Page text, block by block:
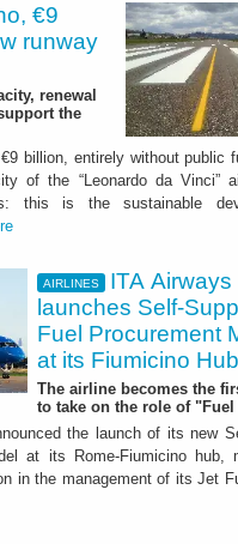
€9
runway
renewal
the
billion, entirely without public
of the “Leonardo da Vinci”
this is the sustainable
AIRLINES
ITA Airways
launches Self-
Fuel Procurement
at its Fiumicino Hub
The airline becomes the
to take on the role of "Fuel
the launch of its new
at its Rome-Fiumicino hub,
in the management of its Jet